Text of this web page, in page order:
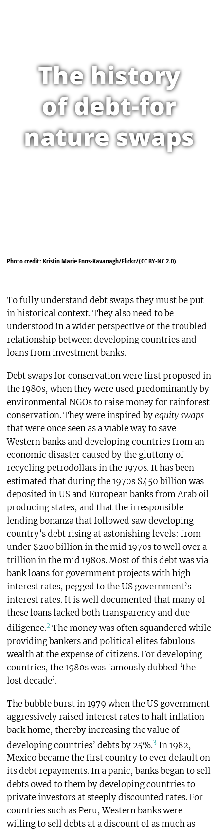
The history
of debt-for
nature swaps
Photo credit: Kristin Marie Enns-Kavanagh/Flickr/(CC BY-NC 2.0)
To fully understand debt swaps they must be put
in historical context. They also need to be
understood in a wider perspective of the troubled
relationship between developing countries and
loans from investment banks.
Debt swaps for conservation were first proposed in
the 1980s, when they were used predominantly by
environmental NGOs to raise money for rainforest
conservation. They were inspired byequity swaps
that were once seen as a viable way to save
Western banks and developing countries from an
economic disaster caused by the gluttony of
recycling petrodollars in the 1970s. It has been
estimated that during the 1970s $450 billion was
deposited in US and European banks from Arab oil
producing states, and that the irresponsible
lending bonanza that followed saw developing
country’s debt rising at astonishing levels: from
under $200 billion in the mid 1970s to well over a
trillion in the mid 1980s. Most of this debt was via
bank loans for government projects with high
interest rates, pegged to the US government’s
interest rates. It is well documented that many of
these loans lacked both transparency and due
diligence.2The money was often squandered while
providing bankers and political elites fabulous
wealth at the expense of citizens. For developing
countries, the 1980s was famously dubbed ‘the
lost decade’.
The bubble burst in 1979 when the US government
aggressively raised interest rates to halt inflation
back home, thereby increasing the value of
developing countries’ debts by 25%.3 In 1982,
Mexico became the first country to ever default on
its debt repayments. In a panic, banks began to sell
debts owed to them by developing countries to
private investors at steeply discounted rates. For
countries such as Peru, Western banks were
willing to sell debts at a discount of as much as